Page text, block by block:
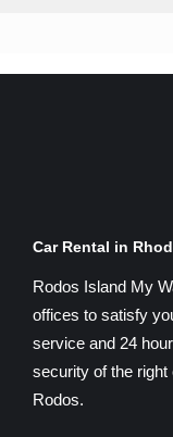
Car Rental in
Rodos Island My
offices to satisfy
service and 24
security of the
Rodos.